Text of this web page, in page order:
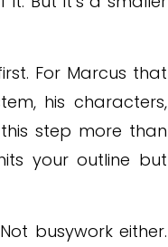
For Marcus that
his characters,
step more than
your outline but
busywork either.